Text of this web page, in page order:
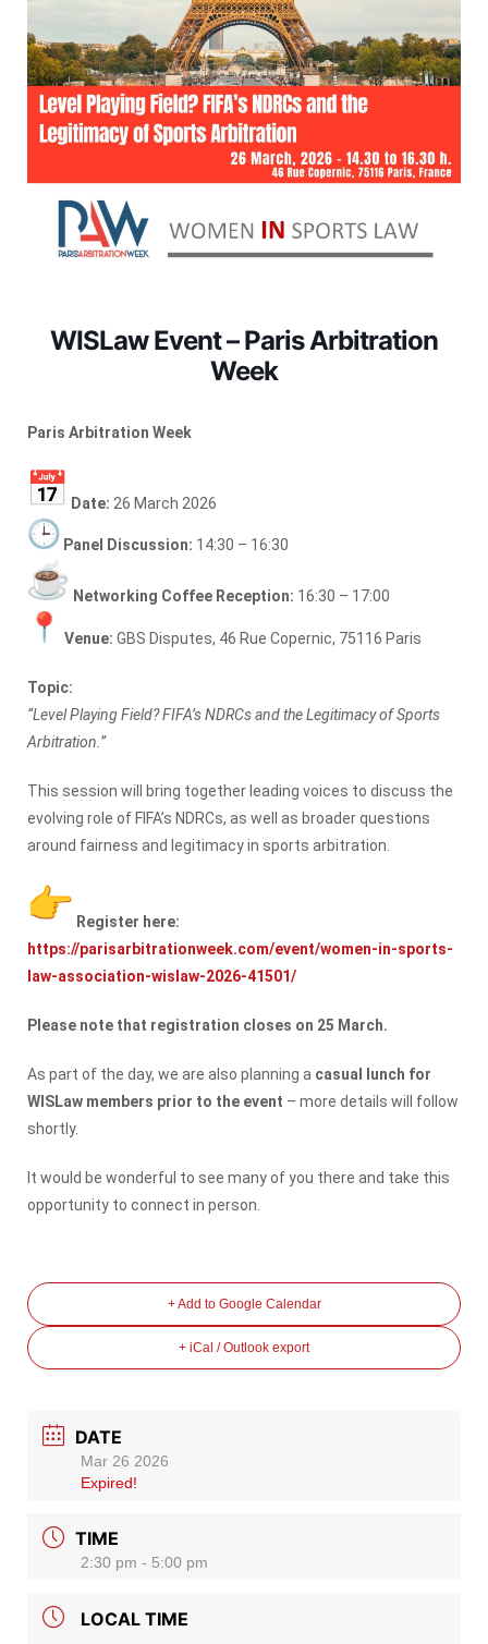
WISLaw Event – Paris Arbitration
Week
Paris Arbitration Week
Date: 26 March 2026
Panel Discussion: 14:30 – 16:30
Networking Coffee Reception: 16:30 – 17:00
Venue: GBS Disputes, 46 Rue Copernic, 75116 Paris
Topic:
“Level Playing Field? FIFA’s NDRCs and the Legitimacy of Sports
Arbitration.”
This session will bring together leading voices to discuss the
evolving role of FIFA’s NDRCs, as well as broader questions
around fairness and legitimacy in sports arbitration.
Register here:
https://parisarbitrationweek.com/event/women-in-sports-
law-association-wislaw-2026-41501/
Please note that registration closes on 25 March.
As part of the day, we are also planning a casual lunch for
WISLaw members prior to the event – more details will follow
shortly.
It would be wonderful to see many of you there and take this
opportunity to connect in person.
+ Add to Google Calendar
+ iCal / Outlook export
DATE
Mar 26 2026
Expired!
TIME
2:30 pm - 5:00 pm
LOCAL TIME